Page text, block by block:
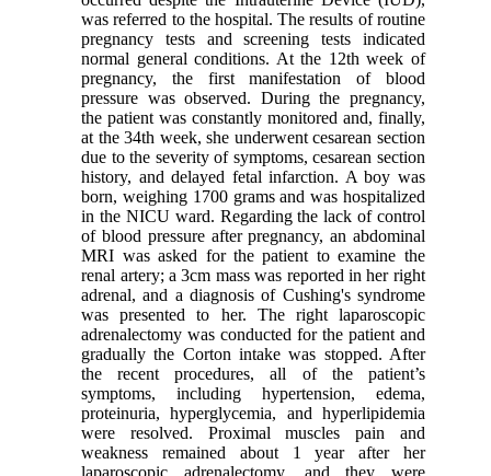
was referred to the hospital. The results of routine
pregnancy tests and screening tests indicated
normal general conditions. At the 12th week of
pregnancy, the first manifestation of blood
pressure was observed. During the pregnancy,
the patient was constantly monitored and, finally,
at the 34th week, she underwent cesarean section
due to the severity of symptoms, cesarean section
history, and delayed fetal infarction. A boy was
born, weighing 1700 grams and was hospitalized
in the NICU ward. Regarding the lack of control
of blood pressure after pregnancy, an abdominal
MRI was asked for the patient to examine the
renal artery; a 3cm mass was reported in her right
adrenal, and a diagnosis of Cushing's syndrome
was presented to her. The right laparoscopic
adrenalectomy was conducted for the patient and
gradually the Corton intake was stopped. After
the recent procedures, all of the patient’s
symptoms, including hypertension, edema,
proteinuria, hyperglycemia, and hyperlipidemia
were resolved. Proximal muscles pain and
weakness remained about 1 year after her